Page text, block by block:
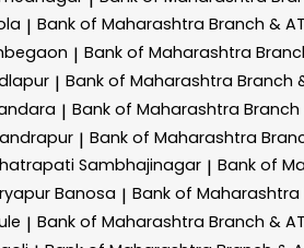
| Bank of Maharashtra Branch &
| Bank of Maharashtra
| Bank of Maharashtra Branch
| Bank of Maharashtra Branch
| Bank of Maharashtra
Sambhajinagar | Bank of
Banosa | Bank of Maharashtra
| Bank of Maharashtra Branch &